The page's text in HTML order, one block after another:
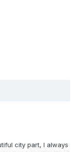
city part, I always